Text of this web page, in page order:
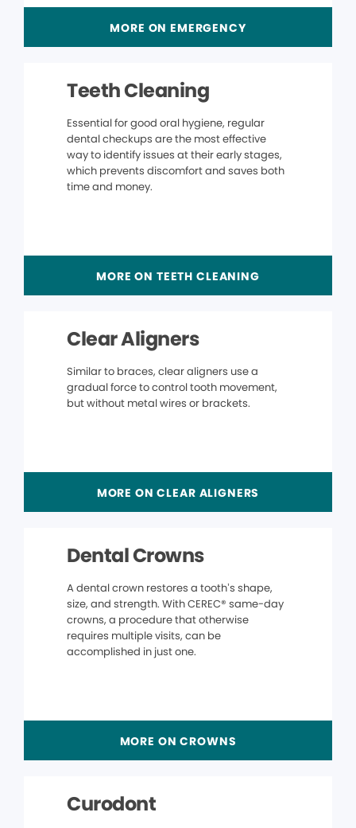
MORE ON EMERGENCY
Teeth Cleaning
Essential for good oral hygiene, regular
dental checkups are the most effective
way to identify issues at their early stages,
which prevents discomfort and saves both
time and money.
MORE ON TEETH CLEANING
Clear Aligners
Similar to braces, clear aligners use a
gradual force to control tooth movement,
but without metal wires or brackets.
MORE ON CLEAR ALIGNERS
Dental Crowns
A dental crown restores a tooth’s shape,
size, and strength. With CEREC® same-day
crowns, a procedure that otherwise
requires multiple visits, can be
accomplished in just one.
MORE ON CROWNS
Curodont